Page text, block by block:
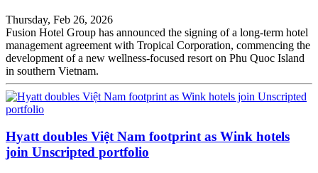
Thursday, Feb 26, 2026
Fusion Hotel Group has announced the signing of a long-term hotel
management agreement with Tropical Corporation, commencing the
development of a new wellness‑focused resort on Phu Quoc Island
in southern Vietnam.
Hyatt doubles Việt Nam footprint as Wink hotels
join Unscripted portfolio